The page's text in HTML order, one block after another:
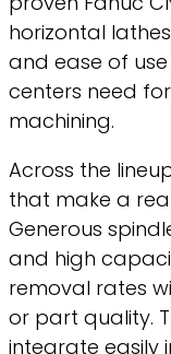
horizontal
and ease of
centers need
machining.
Across the
that make a
Generous
and high
removal rates
or part quality.
integrate easily